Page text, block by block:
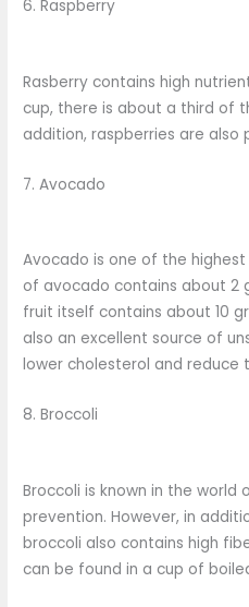
6. Raspberry
Rasberry contains high
cup, there is about a third of
addition, raspberries are also
7. Avocado
Avocado is one of the
of avocado contains about 2
fruit itself contains about 10
also an excellent source of
lower cholesterol and reduce
8. Broccoli
Broccoli is known in the world
prevention. However, in
broccoli also contains high
can be found in a cup of